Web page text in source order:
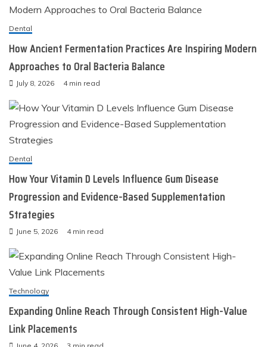
Dental
How Ancient Fermentation Practices Are Inspiring Modern
Approaches to Oral Bacteria Balance
July 8, 2026 4 min read
Dental
How Your Vitamin D Levels Influence Gum Disease
Progression and Evidence-Based Supplementation
Strategies
June 5, 2026 4 min read
Technology
Expanding Online Reach Through Consistent High-Value
Link Placements